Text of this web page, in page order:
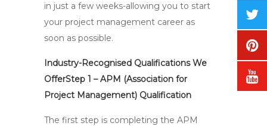
in just a few weeks-allowing you to start
your project management career as
soon as possible.
Industry-Recognised Qualifications We
OfferStep 1 – APM (Association for
Project Management) Qualification
The first step is completing the APM